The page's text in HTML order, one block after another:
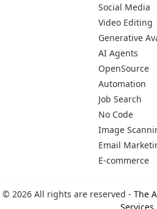
Social Media
Video Editing
Generative
AI Agents
OpenSource
Automation
Job Search
No Code
Image
Email
E-commerce
© 2026 All rights are reserved - The